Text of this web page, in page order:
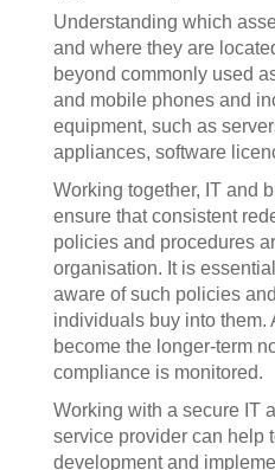
Understanding which
and where they are
beyond commonly used
and mobile phones and
equipment, such as
appliances, software
Working together, IT and
ensure that consistent
policies and procedures
organisation. It is
aware of such policies
individuals buy into
become the longer-term
compliance is monitored.
Working with a secure IT
service provider can help
development and